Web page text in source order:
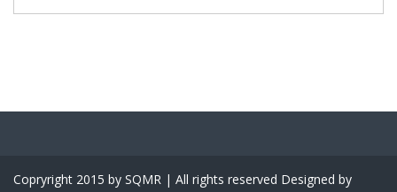
Copryright 2015 by SQMR | All rights reserved Designed by